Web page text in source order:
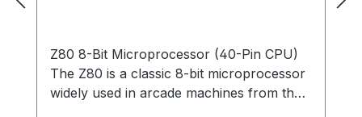
Z80 8-Bit Microprocessor (40-Pin CPU)
The Z80 is a classic 8-bit microprocessor
widely used in arcade machines from the